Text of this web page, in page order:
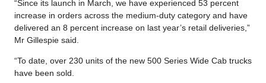
“Since its launch in March, we have experienced 53 percent
increase in orders across the medium-duty category and have
delivered an 8 percent increase on last year’s retail deliveries,”
Mr Gillespie said.
“To date, over 230 units of the new 500 Series Wide Cab trucks
have been sold.